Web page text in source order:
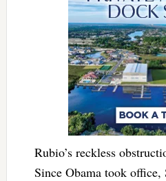
Rubio’s reckless
Since Obama took office,